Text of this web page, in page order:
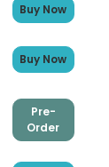
Buy Now
Buy Now
Pre-
Order